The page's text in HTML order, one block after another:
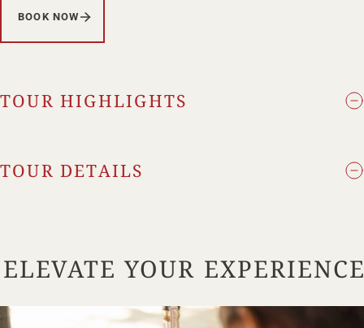
BOOK NOW
TOUR HIGHLIGHTS
TOUR DETAILS
ELEVATE YOUR